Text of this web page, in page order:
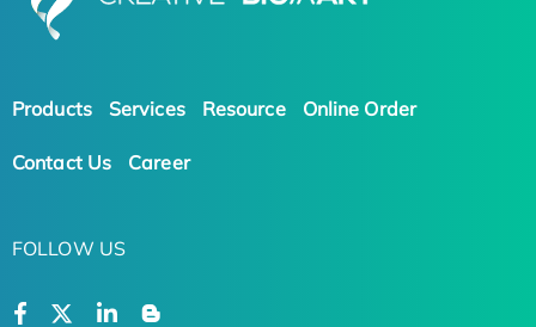
Products Services Resource Online Order
Contact Us Career
FOLLOW US